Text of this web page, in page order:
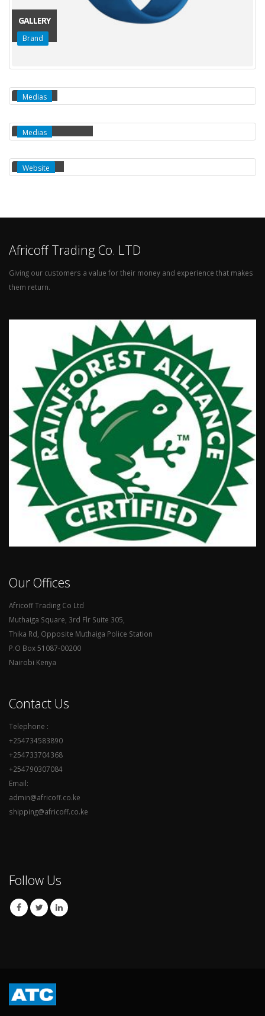
GALLERY
Brand
Medias
Medias
Website
Africoff Trading Co. LTD
Giving our customers a value for their money and experience that makes
them return.
Our Offices
Africoff Trading Co Ltd
Muthaiga Square, 3rd Flr Suite 305,
Thika Rd, Opposite Muthaiga Police Station
P.O Box 51087-00200
Nairobi Kenya
Contact Us
Telephone :
+254734583890
+254733704368
+254790307084
Email:
admin@africoff.co.ke
shipping@africoff.co.ke
Follow Us